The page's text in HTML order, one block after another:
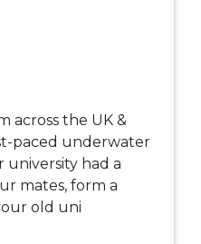
across the UK &
paced underwater
university had a
mates, form a
old uni